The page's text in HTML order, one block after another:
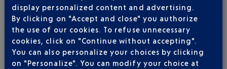
AIRLINE(S)
AIR FRANCE 0969393654
display personalized content and advertising.
By clicking on "Accept and close" you authorize
the use of our cookies. To refuse unnecessary
cookies, click on "Continue without accepting".
You can also personalize your choices by clicking
on "Personalize". You can modify your choice at